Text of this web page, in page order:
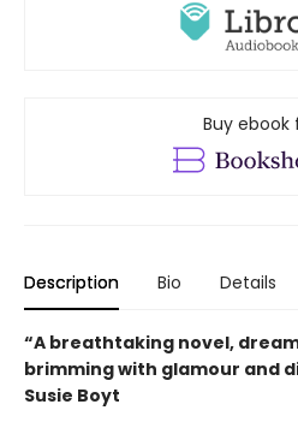
Buy ebook
Description Bio Details
“A breathtaking novel,
brimming with glamour and
Susie Boyt